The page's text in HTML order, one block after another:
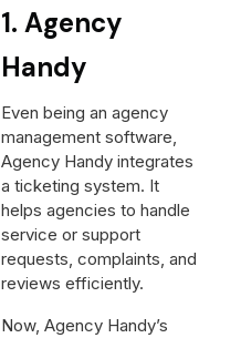
1. Agency
Handy
Even being an agency
management software,
Agency Handy integrates
a ticketing system. It
helps agencies to handle
service or support
requests, complaints, and
reviews efficiently.
Now, Agency Handy’s